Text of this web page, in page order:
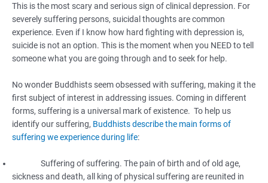
This is the most scary and serious sign of clinical depression. For
severely suffering persons, suicidal thoughts are common
experience. Even if I know how hard fighting with depression is,
suicide is not an option. This is the moment when you NEED to tell
someone what you are going through and to seek for help.
No wonder Buddhists seem obsessed with suffering, making it the
first subject of interest in addressing issues. Coming in different
forms, suffering is a universal mark of existence. To help us
identify our suffering, Buddhists describe the main forms of
suffering we experience during life:
Suffering of suffering. The pain of birth and of old age,
sickness and death, all king of physical suffering are reunited in